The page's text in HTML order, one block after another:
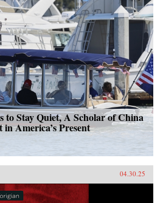
to Stay Quiet, A Scholar of China
in America’s Present
04.30.25